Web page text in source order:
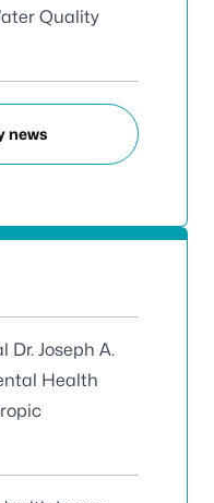
Quality
news
Dr. Joseph A.
Health